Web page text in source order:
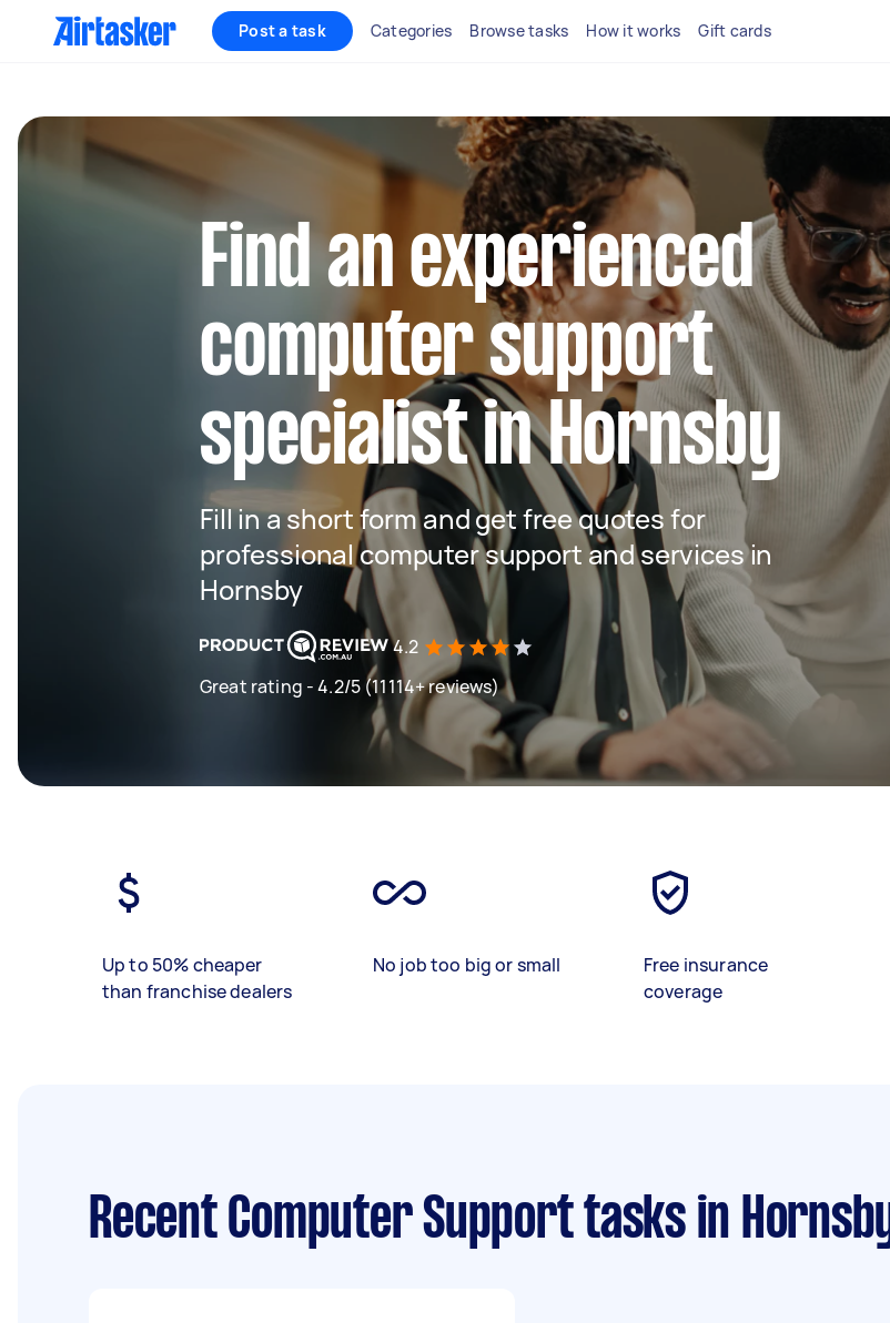
Post a task Categories Browse tasks How it works Gift cards
Find an experienced
computer support
specialist in Hornsby
Fill in a short form and get free quotes for
professional computer support and services in
Hornsby
4.2
Great rating - 4.2/5 (11114+ reviews)
Up to 50% cheaper
than franchise dealers
No job too big or small
Free insurance
coverage
Recent Computer Support tasksin Hornsby